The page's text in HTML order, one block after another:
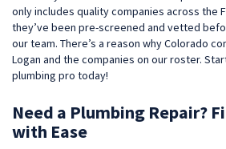
only includes quality companies across the
they’ve been pre-screened and vetted
our team. There’s a reason why Colorado
Logan and the companies on our roster.
plumbing pro today!
Need a Plumbing Repair?
with Ease